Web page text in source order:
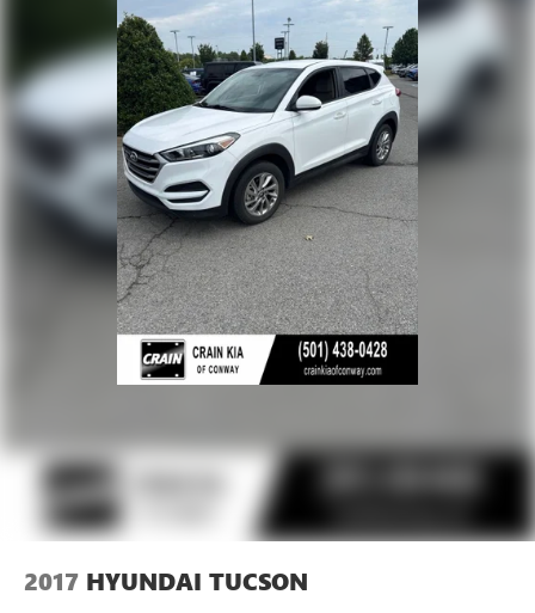
4-Wheel Disc Brakes w/4-Wheel ABS, Front Vented
Discs, Brake Assist, Hill Hold Control and Electric Parking
Brake
2017 HYUNDAI TUCSON